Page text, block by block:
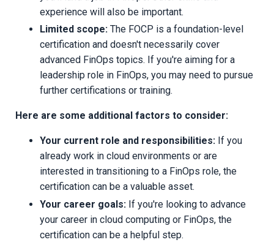
experience will also be important.
Limited scope: The FOCP is a foundation-level
certification and doesn't necessarily cover
advanced FinOps topics. If you're aiming for a
leadership role in FinOps, you may need to pursue
further certifications or training.
Here are some additional factors to consider:
Your current role and responsibilities: If you
already work in cloud environments or are
interested in transitioning to a FinOps role, the
certification can be a valuable asset.
Your career goals: If you're looking to advance
your career in cloud computing or FinOps, the
certification can be a helpful step.